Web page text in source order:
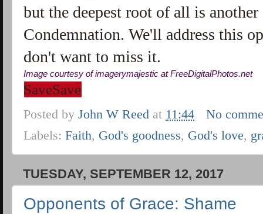
but the deepest root of all is
Condemnation. We'll address this
don't want to miss it.
Image courtesy of imagerymajestic atFreeDigitalPhotos.net
SaveSave
Posted byJohn W Reed at 11:44
No
Labels:Faith, God's goodness, God's love,
TUESDAY, SEPTEMBER 12, 2017
Opponents of Grace: Shame